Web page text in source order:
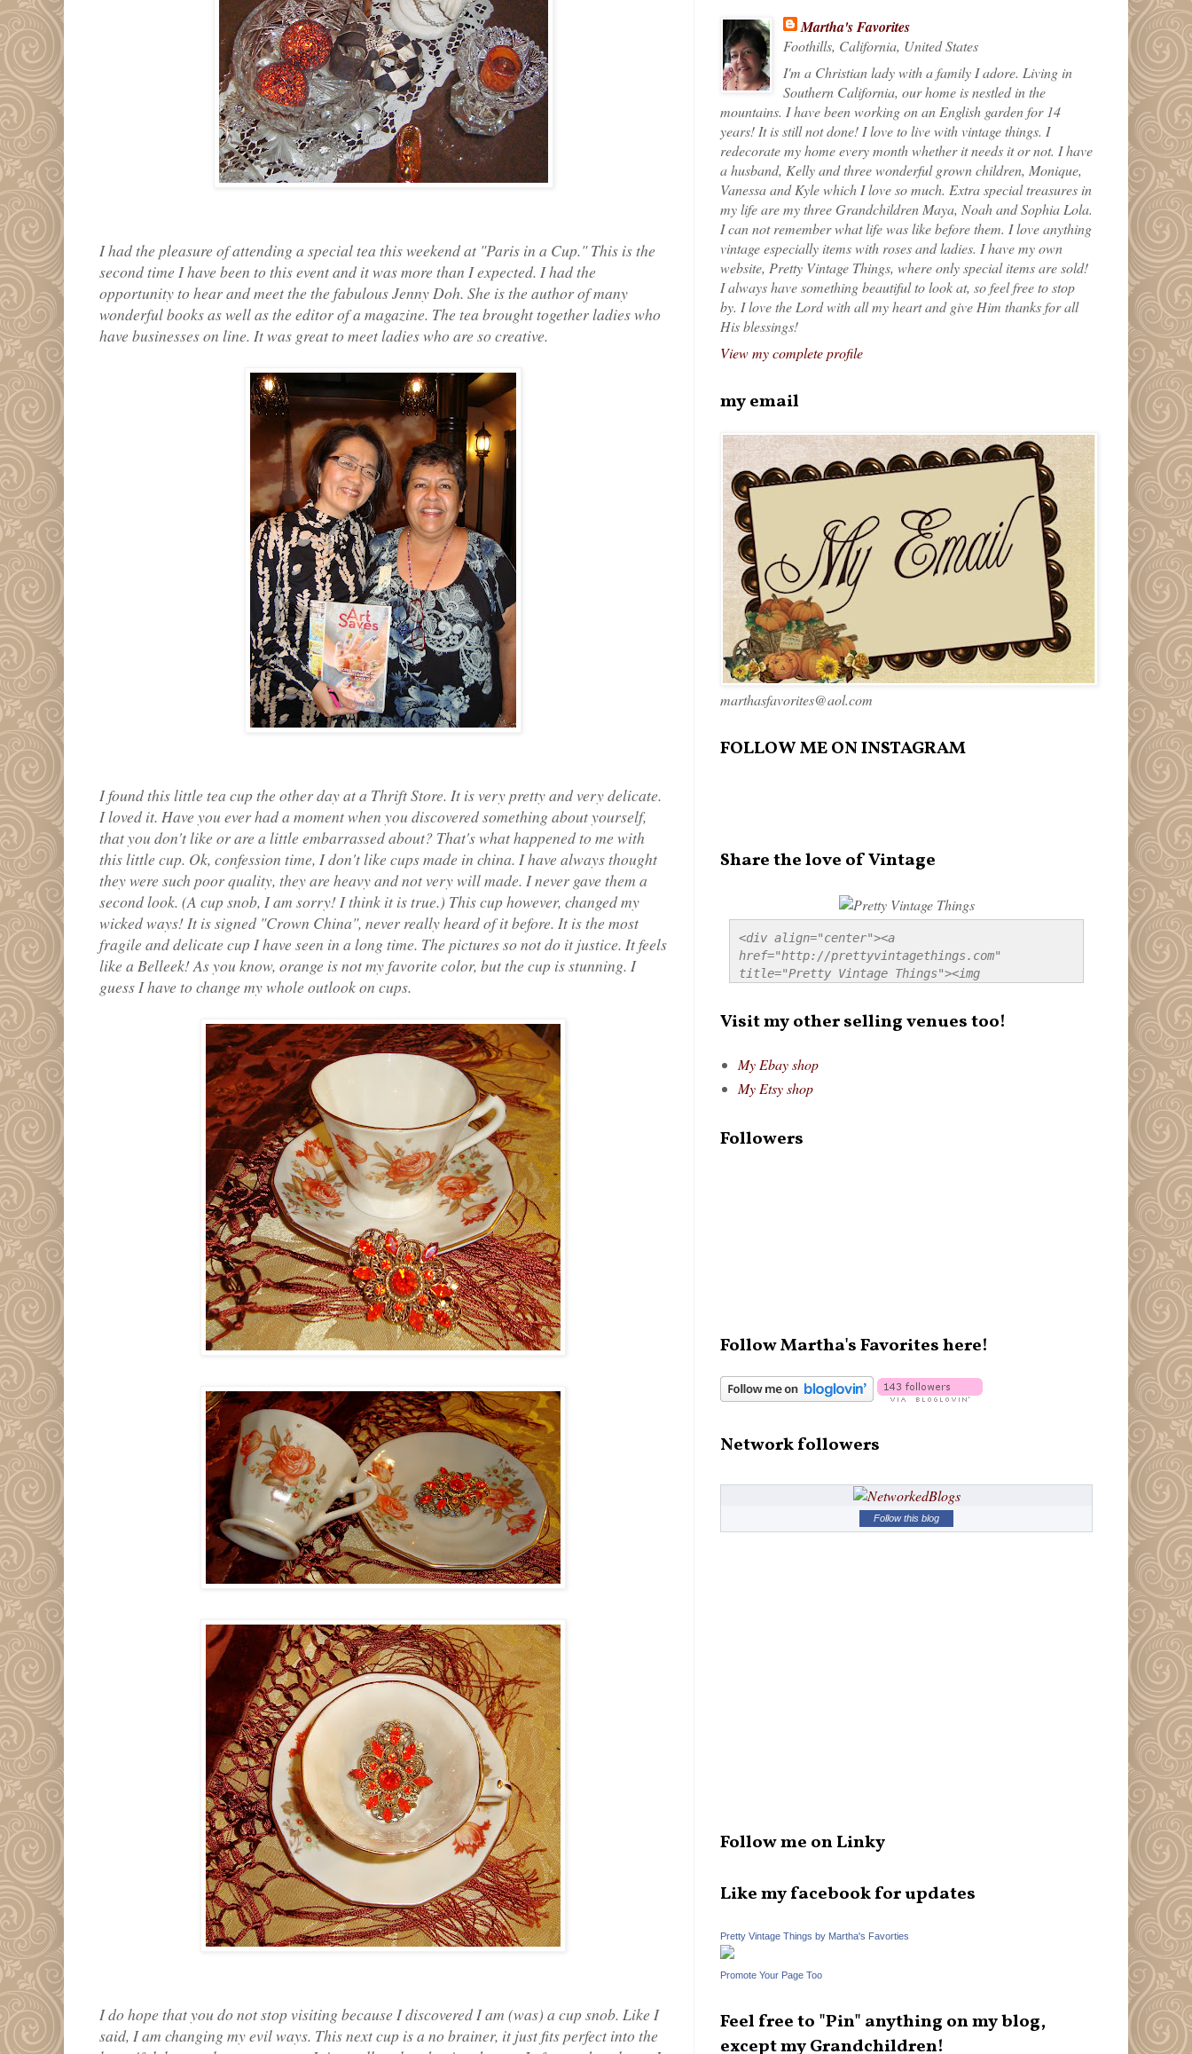
I had the pleasure of attending a special tea this weekend at "Paris in a Cup." This is the
second time I have been to this event and it was more than I expected. I had the
opportunity to hear and meet the the fabulous Jenny Doh. She is the author of many
wonderful books as well as the editor of a magazine. The tea brought together ladies who
have businesses on line. It was great to meet ladies who are so creative.
I found this little tea cup the other day at a Thrift Store. It is very pretty and very delicate.
I loved it. Have you ever had a moment when you discovered something about yourself,
that you don't like or are a little embarrassed about? That's what happened to me with
this little cup. Ok, confession time, I don't like cups made in china. I have always thought
they were such poor quality, they are heavy and not very will made. I never gave them a
second look. (A cup snob, I am sorry! I think it is true.) This cup however, changed my
wicked ways! It is signed "Crown China", never really heard of it before. It is the most
fragile and delicate cup I have seen in a long time. The pictures so not do it justice. It feels
like a Belleek! As you know, orange is not my favorite color, but the cup is stunning. I
guess I have to change my whole outlook on cups.
I do hope that you do not stop visiting because I discovered I am (was) a cup snob. Like I
said, I am changing my evil ways. This next cup is a no brainer, it just fits perfect into the
Martha's Favorites
Foothills, California, United States
I'm a Christian lady with a family I adore. Living in
Southern California, our home is nestled in the
mountains. I have been working on an English garden for 14
years! It is still not done! I love to live with vintage things. I
redecorate my home every month whether it needs it or not. I have
a husband, Kelly and three wonderful grown children, Monique,
Vanessa and Kyle which I love so much. Extra special treasures in
my life are my three Grandchildren Maya, Noah and Sophia Lola.
I can not remember what life was like before them. I love anything
vintage especially items with roses and ladies. I have my own
website, Pretty Vintage Things, where only special items are sold!
I always have something beautiful to look at, so feel free to stop
by. I love the Lord with all my heart and give Him thanks for all
His blessings!
View my complete profile
my email
marthasfavorites@aol.com
FOLLOW ME ON INSTAGRAM
Share the love of Vintage
<div align="center"><a
href="http://prettyvintagethings.com"
title="Pretty Vintage Things"><img
style="border:none;" /></a></div>
Visit my other selling venues too!
My Ebay shop
My Etsy shop
Followers
Follow Martha's Favorites here!
Network followers
Follow this blog
Follow me on Linky
Like my facebook for updates
Pretty Vintage Things by Martha's Favorties
Promote Your Page Too
Feel free to "Pin" anything on my blog,
except my Grandchildren!